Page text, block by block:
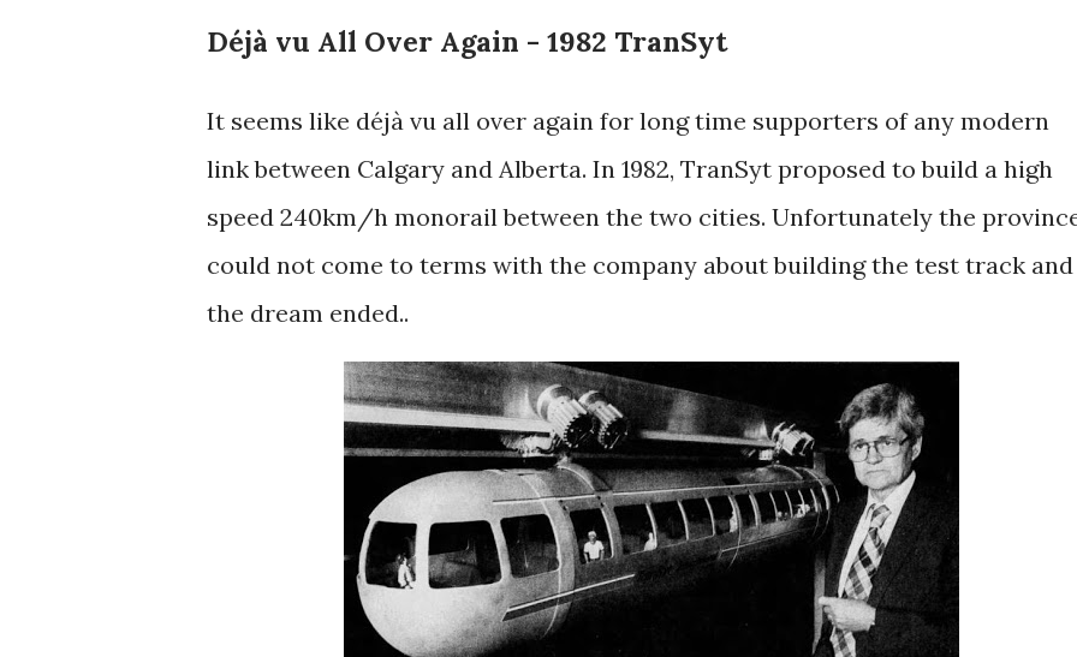
Déjà vu All Over Again - 1982 TranSyt
It seems like déjà vu all over again for long time supporters of any modern
link between Calgary and Alberta. In 1982, TranSyt proposed to build a high
speed 240km/h monorail between the two cities. Unfortunately the
could not come to terms with the company about building the test track and
the dream ended..